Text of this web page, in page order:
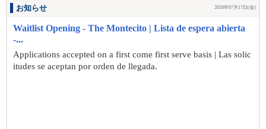
お知らせ 2026年07月17日(金)
Waitlist Opening - The Montecito | Lista de espera abierta
-...
Applications accepted on a first come first serve basis | Las solic
itudes se aceptan por orden de llegada.